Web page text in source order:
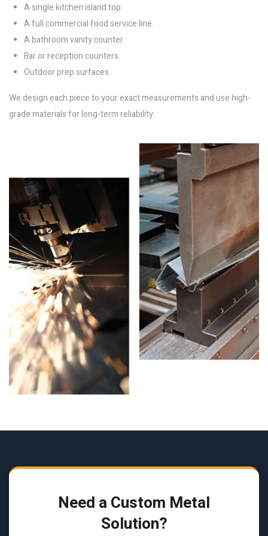
A single kitchen island top.
A full commercial food service line.
A bathroom vanity counter.
Bar or reception counters.
Outdoor prep surfaces.
We design each piece to your exact measurements and use high-
grade materials for long-term reliability.
Need a Custom Metal
Solution?